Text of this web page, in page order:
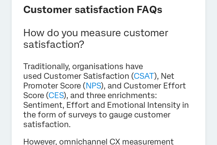
Customer satisfaction FAQs
How do you measure customer
satisfaction?
Traditionally, organisations have
used Customer Satisfaction (CSAT), Net
Promoter Score (NPS), and Customer Effort
Score (CES), and three enrichments:
Sentiment, Effort and Emotional Intensity in
the form of surveys to gauge customer
satisfaction.
However, omnichannel CX measurement